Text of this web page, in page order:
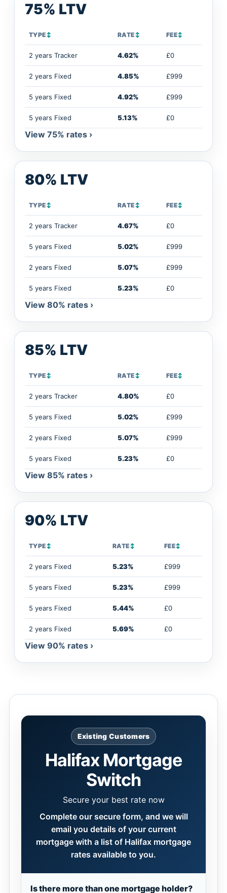
75% LTV
TYPE↕ RATE↕ FEE↕
2 years Tracker 4.62% £0
2 years Fixed 4.85% £999
5 years Fixed 4.92% £999
5 years Fixed 5.13% £0
View 75% rates ›
80% LTV
TYPE↕ RATE↕ FEE↕
2 years Tracker 4.67% £0
5 years Fixed 5.02% £999
2 years Fixed 5.07% £999
5 years Fixed 5.23% £0
View 80% rates ›
85% LTV
TYPE↕ RATE↕ FEE↕
2 years Tracker 4.80% £0
5 years Fixed 5.02% £999
2 years Fixed 5.07% £999
5 years Fixed 5.23% £0
View 85% rates ›
90% LTV
TYPE↕ RATE↕ FEE↕
2 years Fixed 5.23% £999
5 years Fixed 5.23% £999
5 years Fixed 5.44% £0
2 years Fixed 5.69% £0
View 90% rates ›
Existing Customers
Halifax Mortgage
Switch
Secure your best rate now
Complete our secure form, and we will
email you details of your current
mortgage with a list of Halifax mortgage
rates available to you.
Is there more than one mortgage holder?